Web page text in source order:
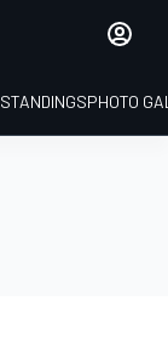
STANDINGSPHOTO